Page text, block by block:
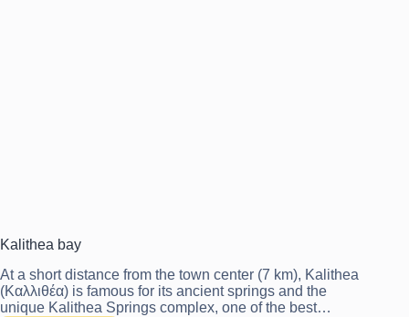
Kalithea bay
At a short distance from the town center (7 km), Kalithea
(Καλλιθέα) is famous for its ancient springs and the
unique Kalithea Springs complex, one of the best…